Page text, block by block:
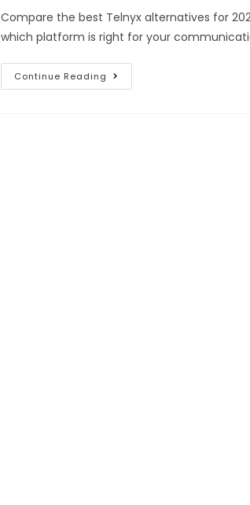
Compare the best Telnyx alternatives for
which platform is right for your
Continue Reading